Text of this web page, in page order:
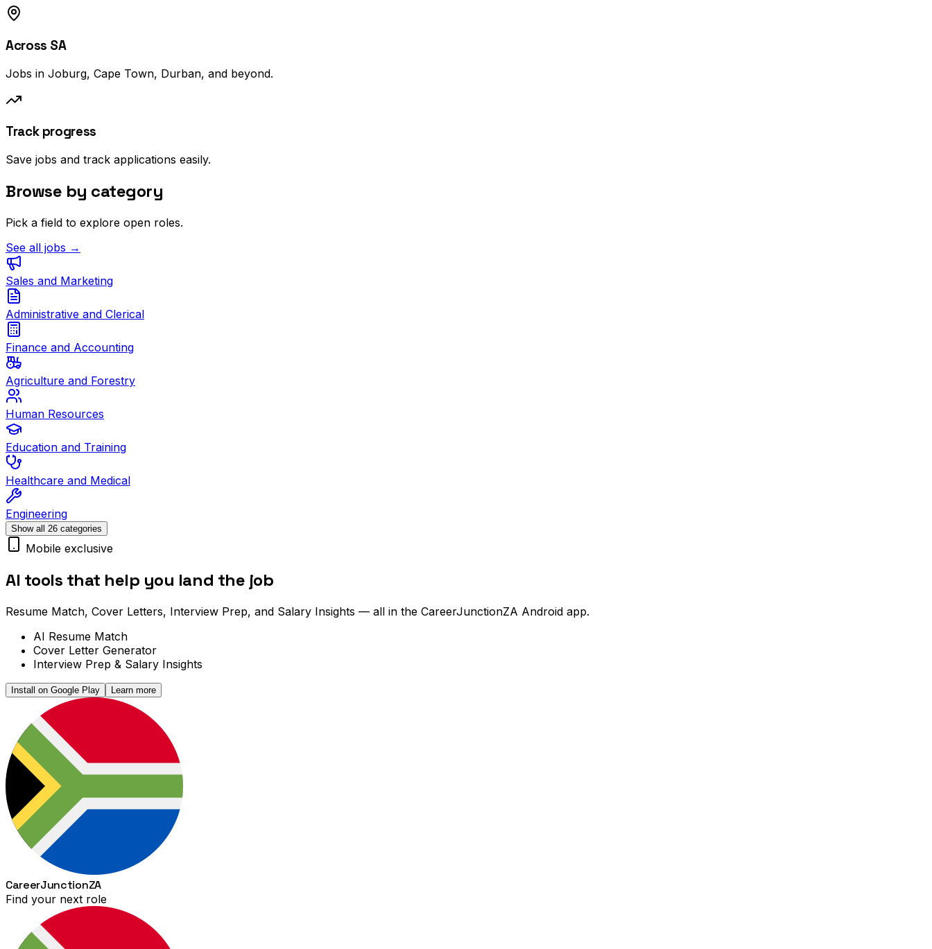
Across SA
Jobs in Joburg, Cape Town, Durban, and beyond.
Track progress
Save jobs and track applications easily.
Browse by category
Pick a field to explore open roles.
See all jobs →
Sales and Marketing
Administrative and Clerical
Finance and Accounting
Agriculture and Forestry
Human Resources
Education and Training
Healthcare and Medical
Engineering
Show all 26 categories
Mobile exclusive
AI tools that help you land the job
Resume Match, Cover Letters, Interview Prep, and Salary Insights — all in the CareerJunctionZA Android app.
AI Resume Match
Cover Letter Generator
Interview Prep & Salary Insights
Install on Google Play Learn more
CareerJunctionZA
Find your next role